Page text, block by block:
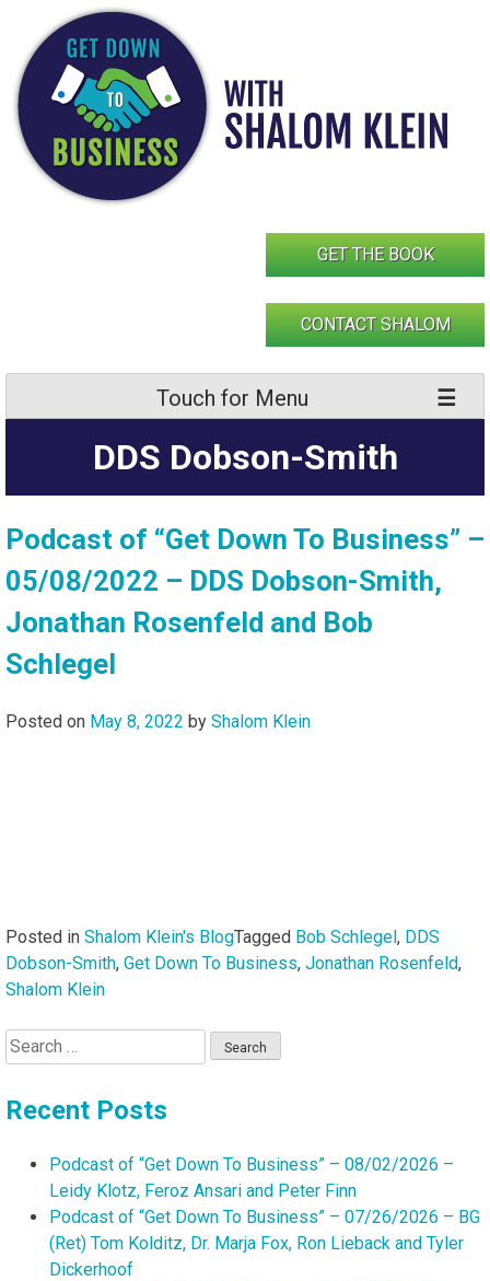
content
GET THE BOOK
CONTACT SHALOM
Touch for Menu
DDS Dobson-Smith
Podcast of “Get Down To Business” –
05/08/2022 – DDS Dobson-Smith,
Jonathan Rosenfeld and Bob
Schlegel
Posted on May 8, 2022 by Shalom Klein
Posted in Shalom Klein's BlogTagged Bob Schlegel, DDS
Dobson-Smith, Get Down To Business, Jonathan Rosenfeld,
Shalom Klein
Search
for:
Recent Posts
Podcast of “Get Down To Business” – 08/02/2026 –
Leidy Klotz, Feroz Ansari and Peter Finn
Podcast of “Get Down To Business” – 07/26/2026 – BG
(Ret) Tom Kolditz, Dr. Marja Fox, Ron Lieback and Tyler
Dickerhoof